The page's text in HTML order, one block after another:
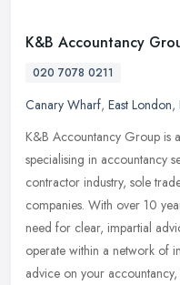
K&B Accountancy
020 7078 0211
Canary Wharf, East London,
K&B Accountancy Group is
specialising in accountancy
contractor industry, sole
companies. With over 10
need for clear, impartial
operate within a network of
advice on your